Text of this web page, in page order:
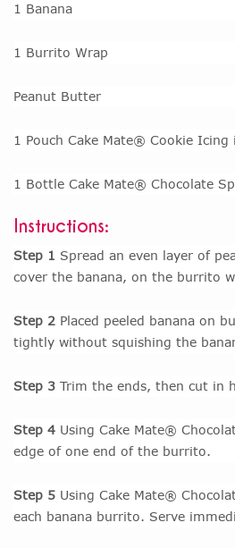
1 Banana
1 Burrito Wrap
Peanut Butter
1 Pouch Cake Mate® Cookie Icing
1 Bottle Cake Mate® Chocolate
Instructions:
Step 1 Spread an even layer of
cover the banana, on the burrito
Step 2 Placed peeled banana on
tightly without squishing the
Step 3 Trim the ends, then cut in
Step 4 Using Cake Mate®
edge of one end of the burrito.
Step 5 Using Cake Mate®
each banana burrito. Serve